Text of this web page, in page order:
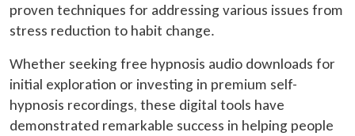
proven techniques for addressing various issues from
stress reduction to habit change.
Whether seeking free hypnosis audio downloads for
initial exploration or investing in premium self-
hypnosis recordings, these digital tools have
demonstrated remarkable success in helping people